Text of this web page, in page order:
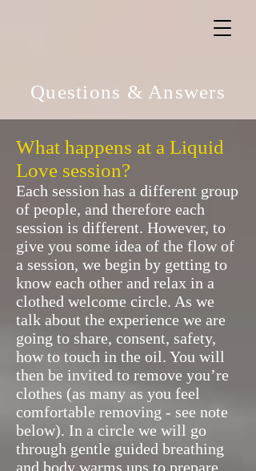
Questions & Answers
What happens at a Liquid
Love session?
Each session has a different group
of people, and therefore each
session is different. However, to
give you some idea of the flow of
a session, we begin by getting to
know each other and relax in a
clothed welcome circle. As we
talk about the experience we are
going to share, consent, safety,
how to touch in the oil. You will
then be invited to remove you’re
clothes (as many as you feel
comfortable removing - see note
below). In a circle we will go
through gentle guided breathing
and body warms ups to prepare